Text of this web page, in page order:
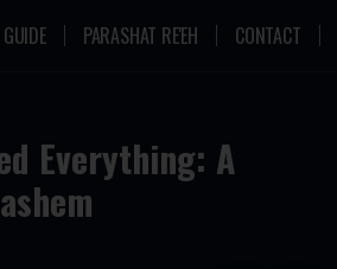
PARASHAT RE'EH CONTACT
Everything: A